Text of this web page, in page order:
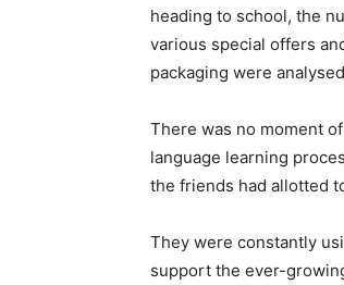
heading to school, the
various special offers
packaging were
There was no moment
language learning
the friends had allotted
They were constantly
support the ever-